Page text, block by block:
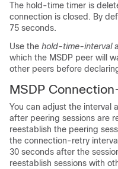
The hold-time timer is
connection is closed. By
75 seconds.
Use the hold-time-interval
which the MSDP peer will
other peers before
MSDP
You can adjust the interval
after peering sessions are
reestablish the peering
the connection-retry
30 seconds after the
reestablish sessions with